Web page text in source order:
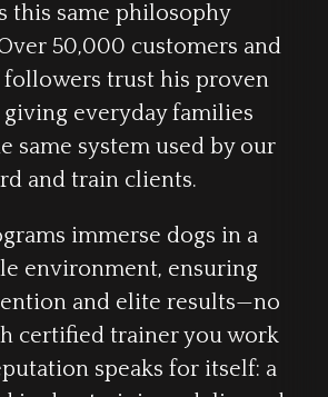
this same philosophy
50,000 customers and
trust his proven
everyday families
same system used by our
and train clients.
immerse dogs in a
environment, ensuring
and elite results—no
certified trainer you work
speaks for itself: a